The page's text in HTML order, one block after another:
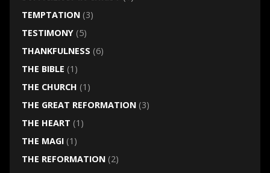
TEMPTATION(3)
TESTIMONY(5)
THANKFULNESS (6)
THE BIBLE (1)
THE CHURCH (1)
THE GREAT REFORMATION(3)
THE HEART (1)
THE MAGI(1)
THE REFORMATION(2)